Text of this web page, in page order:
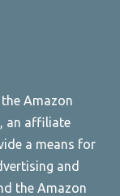
Amazon
an affiliate
a means for
and
the Amazon